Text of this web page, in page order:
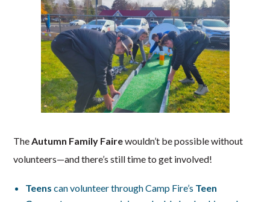
The Autumn Family Fairewouldn’t be possible without
volunteers—and there’s still time to get involved!
Teens can volunteer through Camp Fire’s Teen